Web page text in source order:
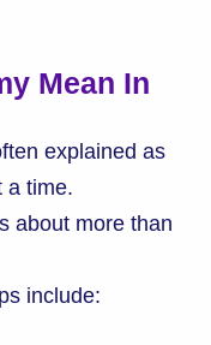
Mean In
explained as
a time.
about more than
include: